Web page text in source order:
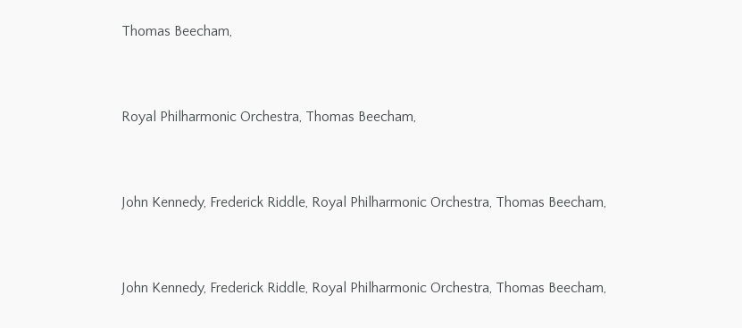
Thomas Beecham,
Royal Philharmonic Orchestra, Thomas Beecham,
John Kennedy, Frederick Riddle, Royal Philharmonic Orchestra, Thomas Beecham,
John Kennedy, Frederick Riddle, Royal Philharmonic Orchestra, Thomas Beecham,